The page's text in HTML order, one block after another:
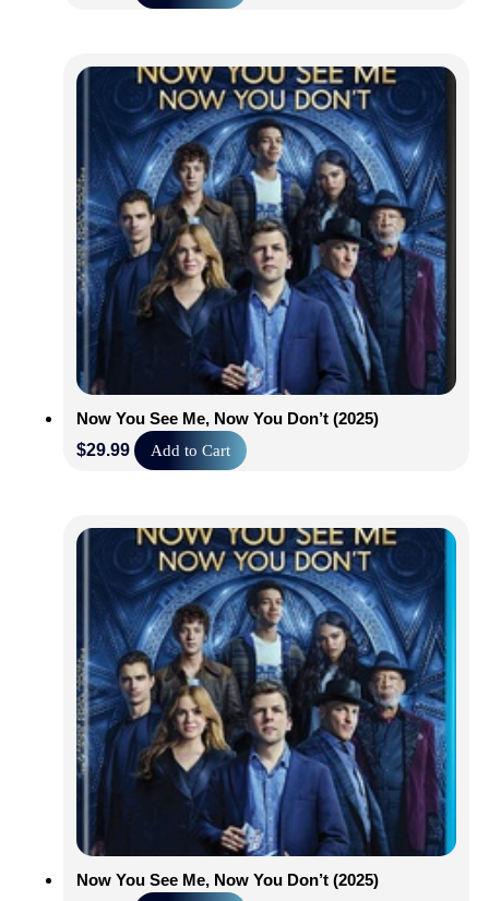
Now You See Me, Now You Don’t (2025)
$29.99 Add to Cart
Now You See Me, Now You Don’t (2025)